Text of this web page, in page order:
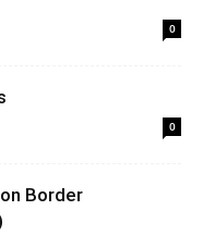
0
0
Border